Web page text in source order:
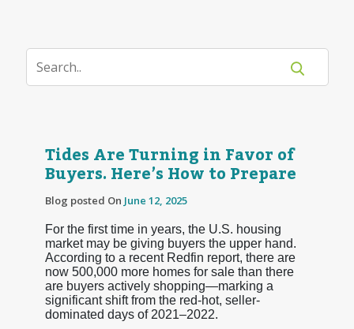
Tides Are Turning in Favor of
Buyers. Here’s How to Prepare
Blog posted On June 12, 2025
For the first time in years, the U.S. housing
market may be giving buyers the upper hand.
According to a recent Redfin report, there are
now 500,000 more homes for sale than there
are buyers actively shopping—marking a
significant shift from the red-hot, seller-
dominated days of 2021–2022.